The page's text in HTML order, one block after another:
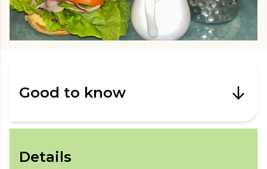
Good to know
Details